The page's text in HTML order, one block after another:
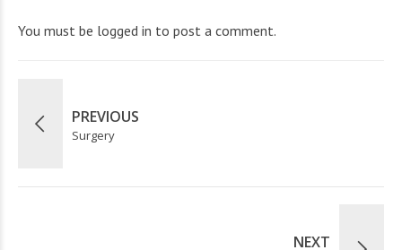
You must be logged in to post a comment.
PREVIOUS
Surgery
NEXT